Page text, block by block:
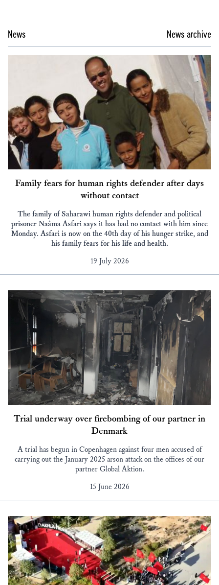
News News archive
Family fears for human rights defender after days
without contact
The family of Saharawi human rights defender and political
prisoner Naâma Asfari says it has had no contact with him since
Monday. Asfari is now on the 40th day of his hunger strike, and
his family fears for his life and health.
19 July 2026
Trial underway over firebombing of our partner in
Denmark
A trial has begun in Copenhagen against four men accused of
carrying out the January 2025 arson attack on the offices of our
partner Global Aktion.
15 June 2026